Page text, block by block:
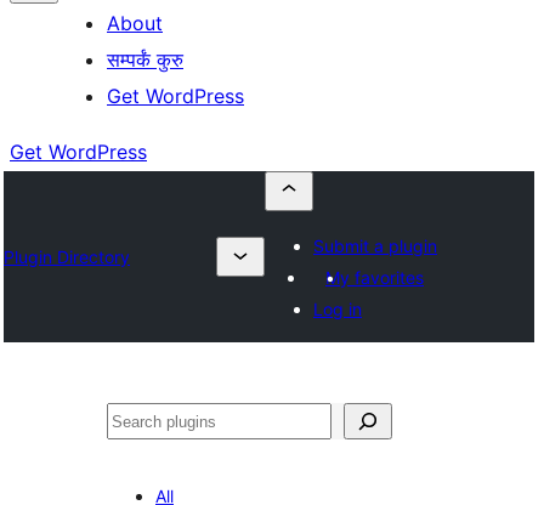
About
सम्पर्कं कुरु
Get WordPress
Get WordPress
Plugin Directory
Submit a plugin
My favorites
Log in
अन्विच्छ
All